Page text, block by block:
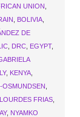
UNION
BOLIVIA
DE
DRC EGYPT,
, KENYA
OSMUNDSEN
FRIAS
, NYAMKO